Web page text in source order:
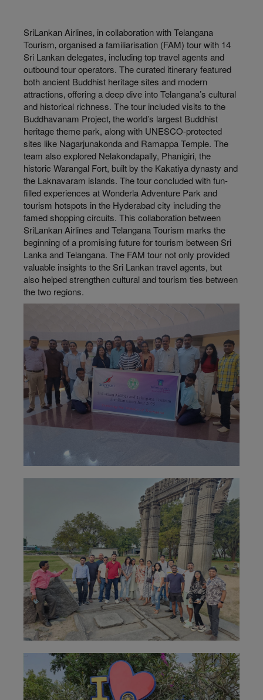
SriLankan Airlines‚ in collaboration with Telangana
Tourism‚ organised a familiarisation (FAM) tour with 14
Sri Lankan delegates, including top travel agents and
outbound tour operators. The curated itinerary featured
both ancient Buddhist heritage sites and modern
attractions‚ offering a deep dive into Telangana’s cultural
and historical richness. The tour included visits to the
Buddhavanam Project‚ the world’s largest Buddhist
heritage theme park, along with UNESCO-protected
sites like Nagarjunakonda and Ramappa Temple. The
team also explored Nelakondapally, Phanigiri, the
historic Warangal Fort, built by the Kakatiya dynasty and
the Laknavaram islands. The tour concluded with fun-
filled experiences at Wonderla Adventure Park and
tourism hotspots in the Hyderabad city including the
famed shopping circuits. This collaboration between
SriLankan Airlines and Telangana Tourism marks the
beginning of a promising future for tourism between Sri
Lanka and Telangana. The FAM tour not only provided
valuable insights to the Sri Lankan travel agents, but
also helped strengthen cultural and tourism ties between
the two regions.